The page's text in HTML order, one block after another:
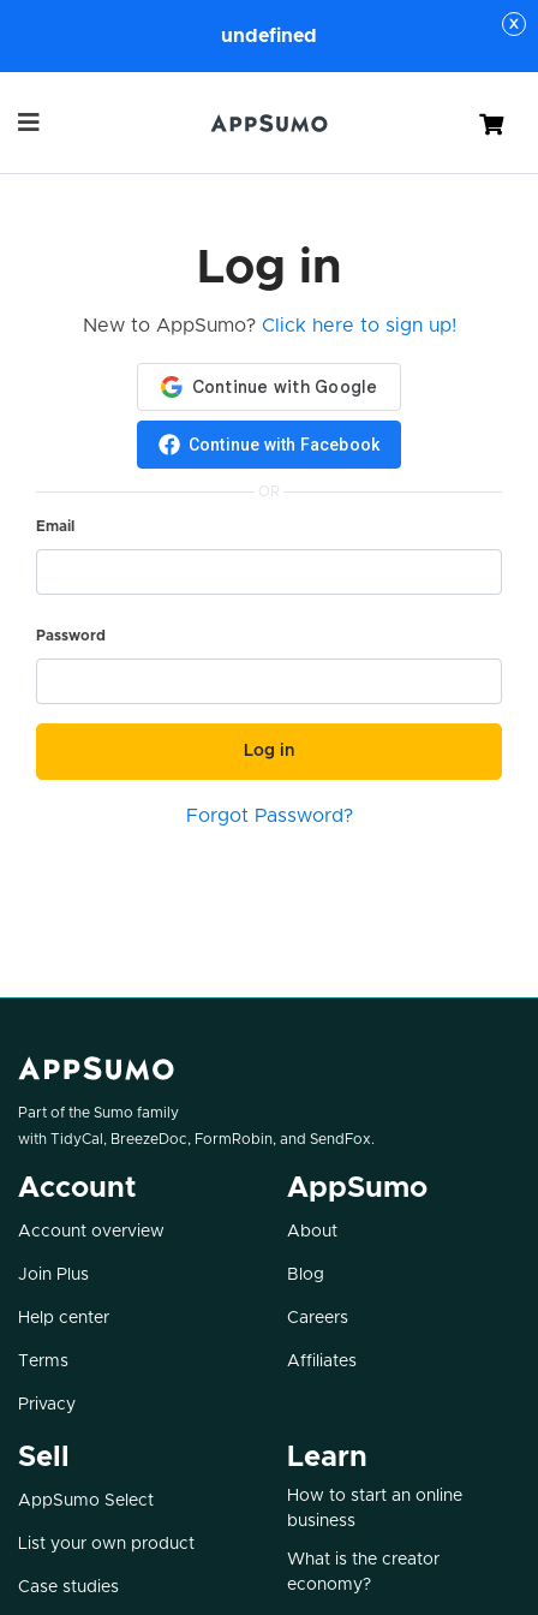
undefined
Cart
Log in
New to AppSumo? Click here to sign up!
Continue with Facebook
OR
Email
Password
Log in
Forgot Password?
Part of the Sumo family
with TidyCal , BreezeDoc, FormRobin, and SendFox.
Account
Account overview
Join Plus
Help center
Terms
Privacy
AppSumo
About
Blog
Careers
Affiliates
Sell
AppSumo Select
List your own product
Case studies
Learn
How to start an online
business
What is the creator
economy?